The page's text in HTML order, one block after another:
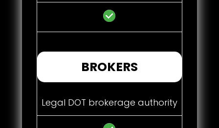
BROKERS
Legal DOT brokerage authority